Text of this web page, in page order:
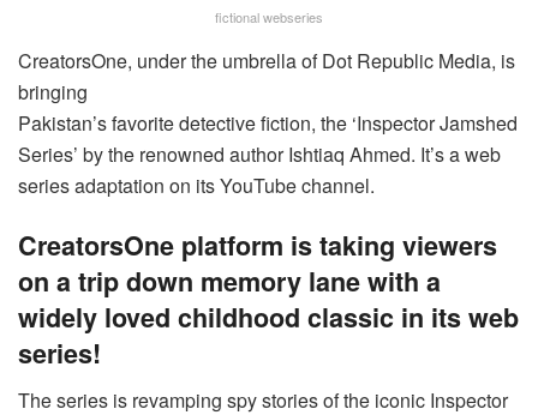
fictional webseries
CreatorsOne, under the umbrella of Dot Republic Media, is
bringing
Pakistan’s favorite detective fiction, the ‘Inspector Jamshed
Series’ by the renowned author Ishtiaq Ahmed. It’s a web
series adaptation on its YouTube channel.
CreatorsOne platform is taking viewers
on a trip down memory lane with a
widely loved childhood classic in its web
series!
The series is revamping spy stories of the iconic Inspector